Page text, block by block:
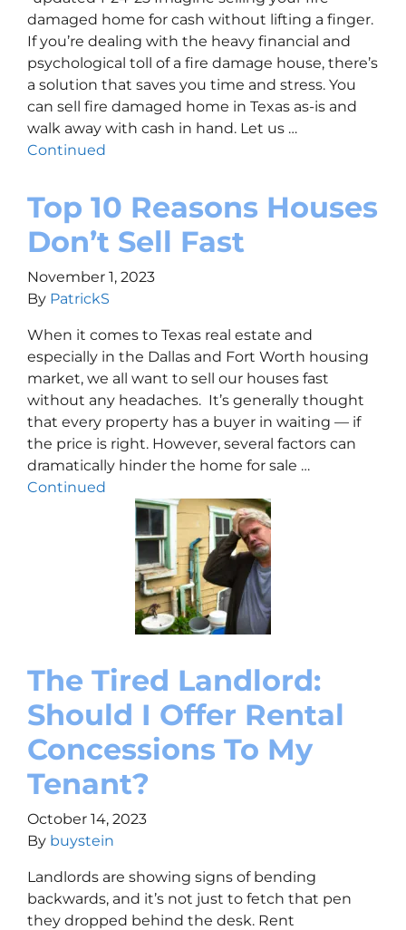
damaged home for cash without lifting a finger.
If you’re dealing with the heavy financial and
psychological toll of a fire damage house, there’s
a solution that saves you time and stress. You
can sell fire damaged home in Texas as-is and
walk away with cash in hand. Let us …
Continued
Top 10 Reasons Houses
Don’t Sell Fast
November 1, 2023
By PatrickS
When it comes to Texas real estate and
especially in the Dallas and Fort Worth housing
market, we all want to sell our houses fast
without any headaches. It’s generally thought
that every property has a buyer in waiting — if
the price is right. However, several factors can
dramatically hinder the home for sale …
Continued
The Tired Landlord:
Should I Offer Rental
Concessions To My
Tenant?
October 14, 2023
By buystein
Landlords are showing signs of bending
backwards, and it’s not just to fetch that pen
they dropped behind the desk. Rent